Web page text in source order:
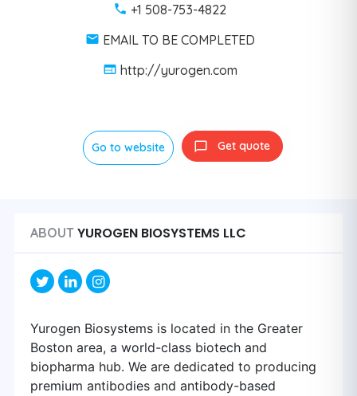
+1 508-753-4822
EMAIL TO BE COMPLETED
http://yurogen.com
Go to website Get quote
ABOUT YUROGEN BIOSYSTEMS LLC
Yurogen Biosystems is located in the Greater
Boston area, a world-class biotech and
biopharma hub. We are dedicated to producing
premium antibodies and antibody-based